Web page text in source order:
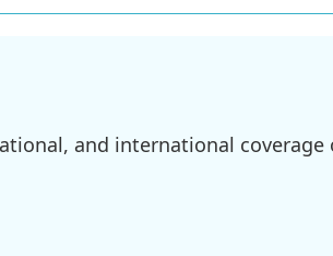
and international coverage